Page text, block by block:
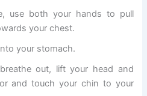
use both your hands to pull
your chest.
your stomach.
out, lift your head and
and touch your chin to your